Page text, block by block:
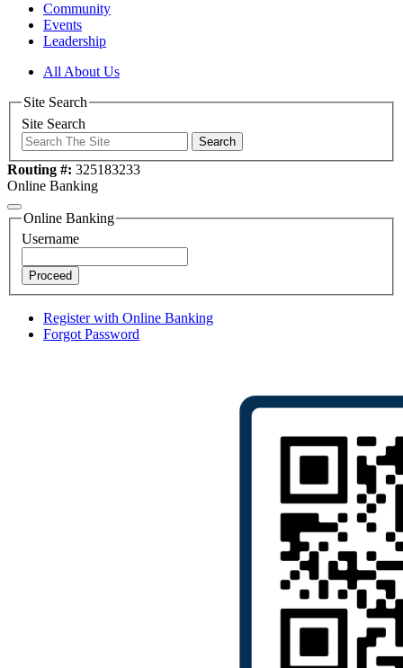
Community
Events
Leadership
All About Us
Site Search
Site Search
Search
Routing #: 325183233
Online Banking
Online Banking
Username
Proceed
Register with Online Banking
Forgot Password